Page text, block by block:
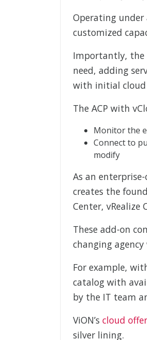
Operating under
customized
Importantly, the
need, adding
with initial cloud
The ACP with
Monitor the
Connect to
modify
As an
creates the
Center, vRealize
These add-on
changing
For example,
catalog with
by the IT team
ViON’s cloud
silver lining.